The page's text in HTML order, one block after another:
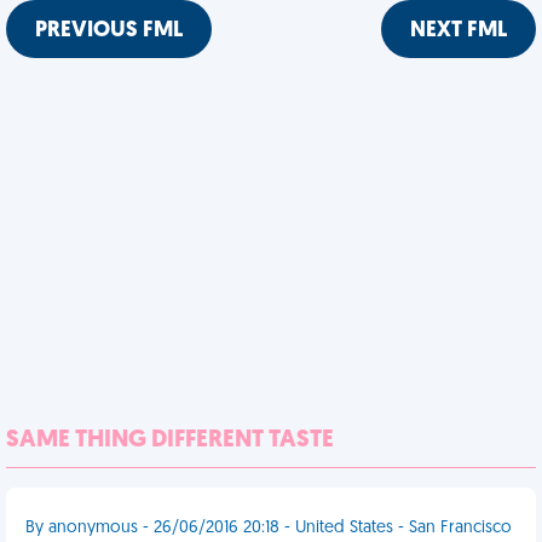
PREVIOUS FML NEXT FML
SAME THING DIFFERENT TASTE
By anonymous - 26/06/2016 20:18 - United States - San Francisco